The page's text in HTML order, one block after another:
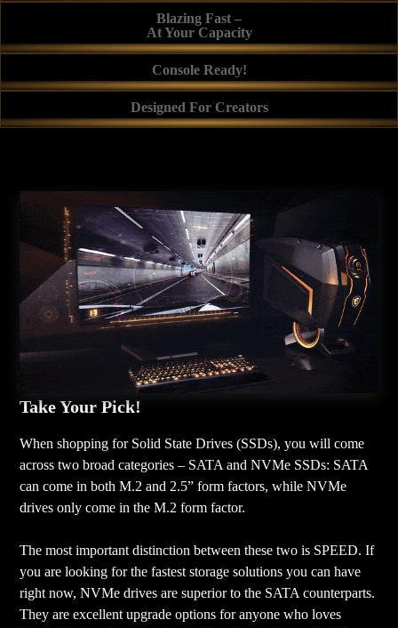
Blazing Fast –
At Your Capacity
Console Ready!
Designed For Creators
Take Your Pick!
When shopping for Solid State Drives (SSDs), you will come
across two broad categories – SATA and NVMe SSDs: SATA
can come in both M.2 and 2.5” form factors, while NVMe
drives only come in the M.2 form factor.
The most important distinction between these two is SPEED. If
you are looking for the fastest storage solutions you can have
right now, NVMe drives are superior to the SATA counterparts.
They are excellent upgrade options for anyone who loves